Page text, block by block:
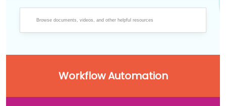
Workflow Automation